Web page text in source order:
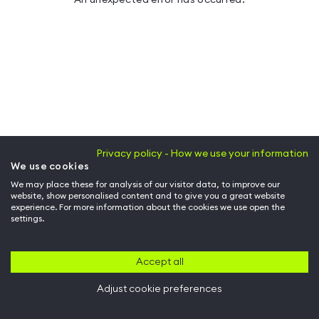
Privacy policy - How we use your information
We use cookies
We may place these for analysis of our visitor data, to improve our
website, show personalised content and to give you a great website
experience. For more information about the cookies we use open the
settings.
Accept all
Adjust cookie preferences